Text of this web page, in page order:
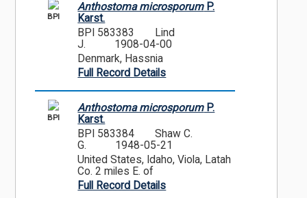
BPI
Anthostoma microsporumP.
Karst.
BPI 583383
Lind
J.
1908-04-00
Denmark, Hassnia
Full Record Details
BPI
Anthostoma microsporumP.
Karst.
BPI 583384
Shaw C.
G.
1948-05-21
United States, Idaho, Viola, Latah
Co. 2 miles E. of
Full Record Details